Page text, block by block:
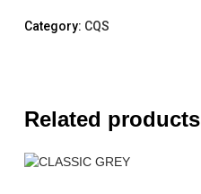
Category: CQS
Related products